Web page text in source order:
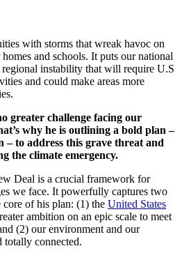
with storms that wreak havoc on
and schools. It puts our national
instability that will require U.S
and could make areas more
greater challenge facing our
why he is outlining a bold plan –
– to address this grave threat and
the climate emergency.
Deal is a crucial framework for
we face. It powerfully captures two
core of his plan: (1) the United States
ambition on an epic scale to meet
(2) our environment and our
totally connected.